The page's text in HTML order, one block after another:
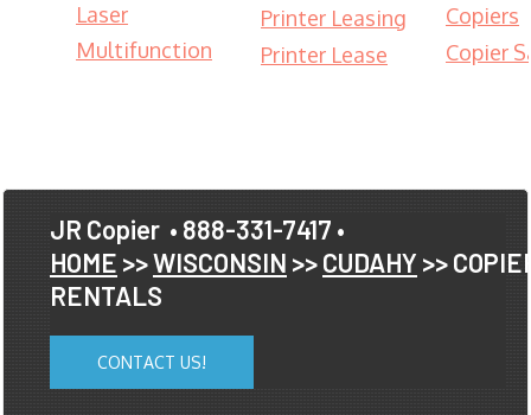
Laser
Multifunction
Printer Leasing
Printer Lease
Copiers
Copier
JR Copier • 888-331-7417 •
HOME >>WISCONSIN >>CUDAHY >>
RENTALS
CONTACT US!